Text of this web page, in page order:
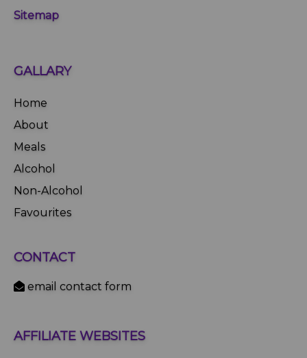
Sitemap
GALLARY
Home
About
Meals
Alcohol
Non-Alcohol
Favourites
CONTACT
email contact form
AFFILIATE WEBSITES